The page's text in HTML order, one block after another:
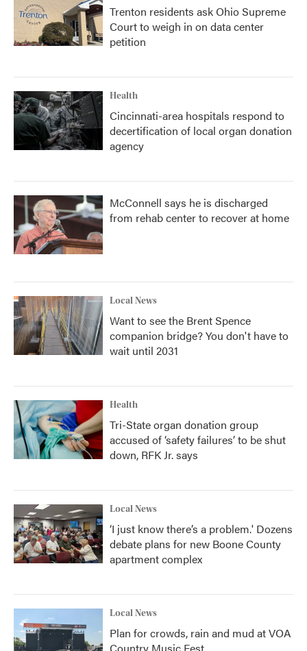
Trenton residents ask Ohio Supreme
Court to weigh in on data center
petition
Health
Cincinnati-area hospitals respond to
decertification of local organ donation
agency
McConnell says he is discharged
from rehab center to recover at home
Local News
Want to see the Brent Spence
companion bridge? You don't have to
wait until 2031
Health
Tri-State organ donation group
accused of ‘safety failures’ to be shut
down, RFK Jr. says
Local News
‘I just know there’s a problem.' Dozens
debate plans for new Boone County
apartment complex
Local News
Plan for crowds, rain and mud at VOA
Country Music Fest